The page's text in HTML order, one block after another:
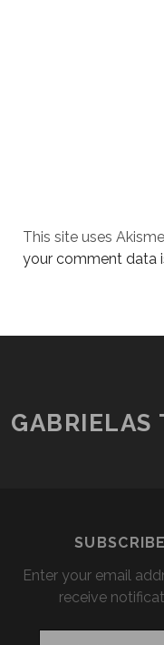
This site uses
your comment data
GABRIELAS
Enter your email
receive